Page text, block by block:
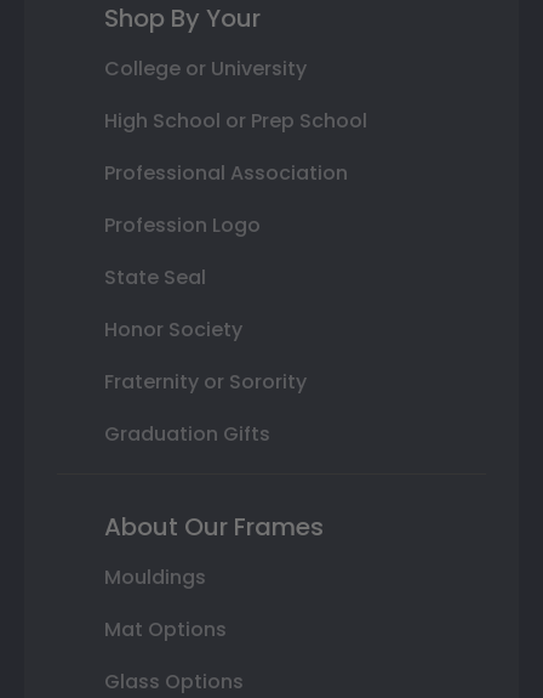
Shop By Your
College or University
High School or Prep School
Professional Association
Profession Logo
State Seal
Honor Society
Fraternity or Sorority
Graduation Gifts
About Our Frames
Mouldings
Mat Options
Glass Options